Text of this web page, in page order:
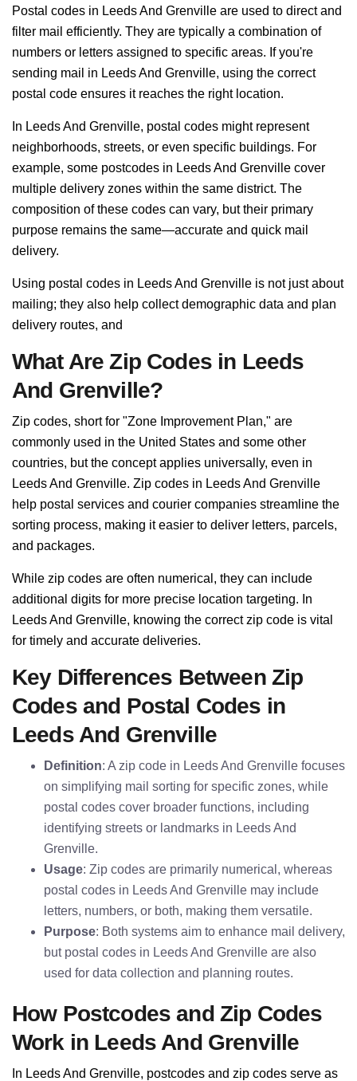
Postal codes in Leeds And Grenville are used to direct and
filter mail efficiently. They are typically a combination of
numbers or letters assigned to specific areas. If you're
sending mail in Leeds And Grenville, using the correct
postal code ensures it reaches the right location.
In Leeds And Grenville, postal codes might represent
neighborhoods, streets, or even specific buildings. For
example, some postcodes in Leeds And Grenville cover
multiple delivery zones within the same district. The
composition of these codes can vary, but their primary
purpose remains the same—accurate and quick mail
delivery.
Using postal codes in Leeds And Grenville is not just about
mailing; they also help collect demographic data and plan
delivery routes, and
What Are Zip Codes in Leeds
And Grenville?
Zip codes, short for "Zone Improvement Plan," are
commonly used in the United States and some other
countries, but the concept applies universally, even in
Leeds And Grenville. Zip codes in Leeds And Grenville
help postal services and courier companies streamline the
sorting process, making it easier to deliver letters, parcels,
and packages.
While zip codes are often numerical, they can include
additional digits for more precise location targeting. In
Leeds And Grenville, knowing the correct zip code is vital
for timely and accurate deliveries.
Key Differences Between Zip
Codes and Postal Codes in
Leeds And Grenville
Definition: A zip code in Leeds And Grenville focuses
on simplifying mail sorting for specific zones, while
postal codes cover broader functions, including
identifying streets or landmarks in Leeds And
Grenville.
Usage: Zip codes are primarily numerical, whereas
postal codes in Leeds And Grenville may include
letters, numbers, or both, making them versatile.
Purpose: Both systems aim to enhance mail delivery,
but postal codes in Leeds And Grenville are also
used for data collection and planning routes.
How Postcodes and Zip Codes
Work in Leeds And Grenville
In Leeds And Grenville, postcodes and zip codes serve as